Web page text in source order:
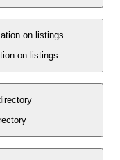
on listings